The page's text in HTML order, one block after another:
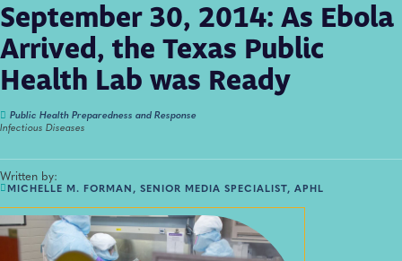
September 30, 2014: As Ebola
Arrived, the Texas Public
Health Lab was Ready
Public Health Preparedness and Response
Infectious Diseases
Written by:
MICHELLE M. FORMAN, SENIOR MEDIA SPECIALIST, APHL